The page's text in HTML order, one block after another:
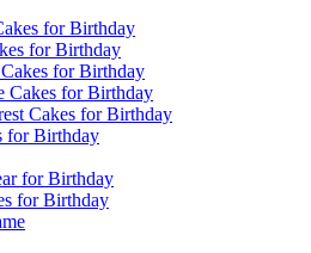
for Birthday
for Birthday
for Birthday
Cakes for Birthday
Cakes for Birthday
for Birthday
for Birthday
for Birthday